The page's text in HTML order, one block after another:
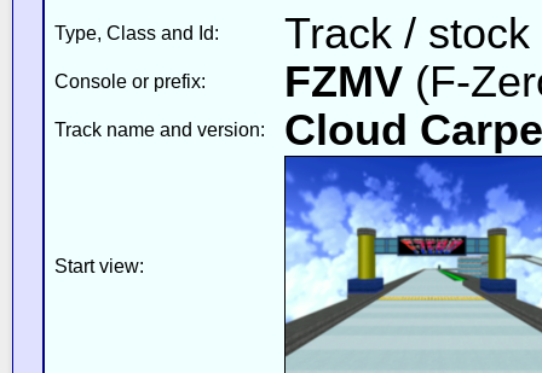
Type, Class and Id: Track / stock
Console or prefix: FZMV(F-
Track name and version: Cloud
Start view: